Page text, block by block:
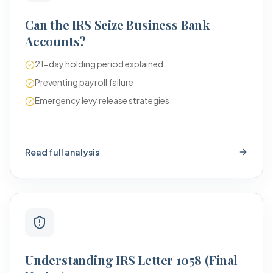
Can the IRS Seize Business Bank
Accounts?
21-day holding period explained
Preventing payroll failure
Emergency levy release strategies
Read full analysis
Understanding IRS Letter 1058 (Final